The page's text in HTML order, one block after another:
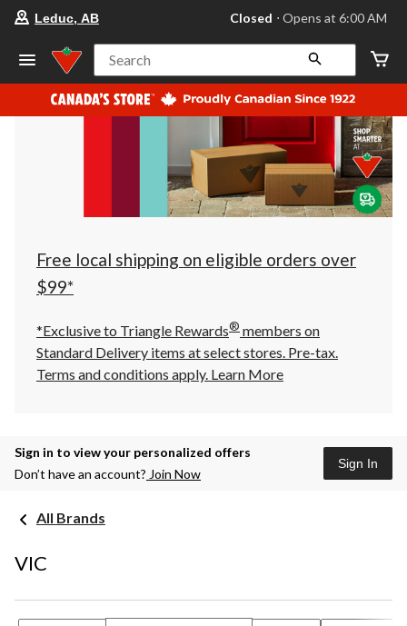
your
store
Leduc,
AB,
currently
Closed,
at
at
click
to
Leduc, AB Closed ⋅ Opens at 6:00 AM
Search
Free local shipping on eligible orders over
$99*
*Exclusive to Triangle Rewards® members on
Standard Delivery items at select stores. Pre-tax.
Terms and conditions apply. Learn More
Sign in to view your personalized offers
Don’t have an account? Join Now
Sign In
All Brands
VIC